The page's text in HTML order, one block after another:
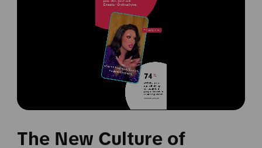
The New Culture of